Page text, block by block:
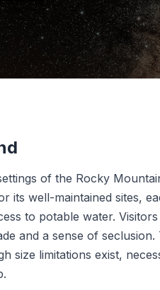
of the Rocky
its well-maintained sites,
to potable water.
and a sense of
size limitations exist,